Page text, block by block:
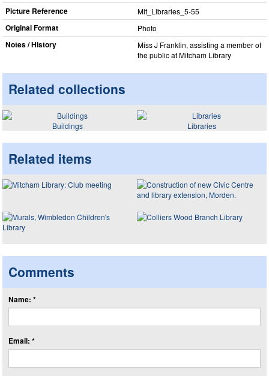
Picture Reference Mit_​Libraries_​5-55
Original Format Photo
Notes / History
Miss J Franklin, assisting a member of
the public at Mitcham Library
Related collections
Buildings Libraries
Related items
Comments
Name: *
Email: *